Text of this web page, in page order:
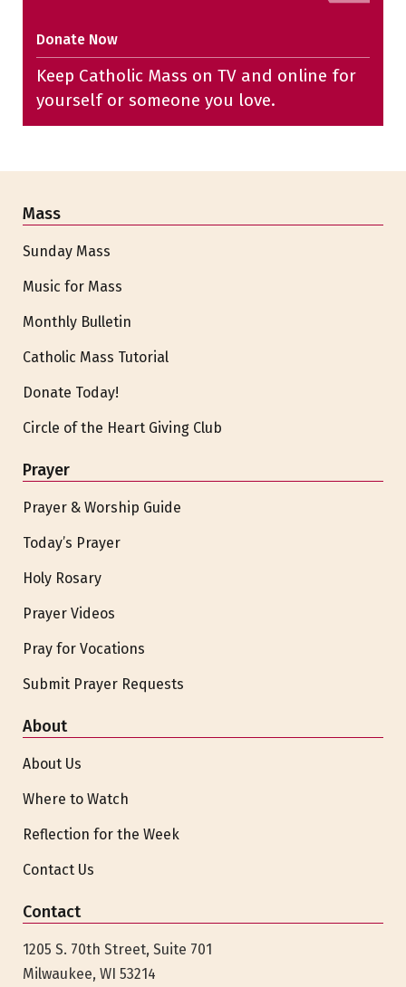
Donate Now
Keep Catholic Mass on TV and online for
yourself or someone you love.
Mass
Sunday Mass
Music for Mass
Monthly Bulletin
Catholic Mass Tutorial
Donate Today!
Circle of the Heart Giving Club
Prayer
Prayer & Worship Guide
Today’s Prayer
Holy Rosary
Prayer Videos
Pray for Vocations
Submit Prayer Requests
About
About Us
Where to Watch
Reflection for the Week
Contact Us
Contact
1205 S. 70th Street, Suite 701
Milwaukee, WI 53214